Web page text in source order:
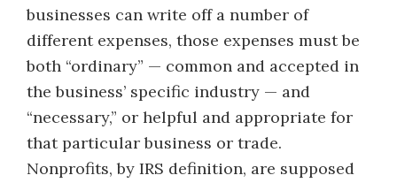
businesses can write off a number of
different expenses, those expenses must be
both “ordinary” — common and accepted in
the business’ specific industry — and
“necessary,” or helpful and appropriate for
that particular business or trade.
Nonprofits, by IRS definition, are supposed